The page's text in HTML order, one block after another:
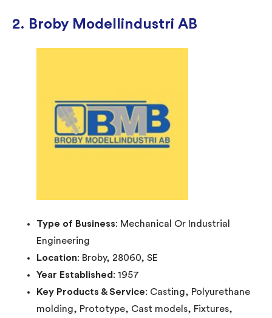
2. Broby Modellindustri AB
Type of Business: Mechanical Or Industrial
Engineering
Location: Broby, 28060, SE
Year Established: 1957
Key Products & Service: Casting, Polyurethane
molding, Prototype, Cast models, Fixtures,